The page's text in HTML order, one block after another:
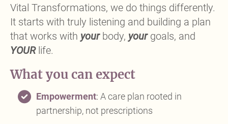
Vital Transformations, we do things differently.
It starts with truly listening and building a plan
that works with yourbody, yourgoals, and
YOURlife.
What you can expect
Empowerment: A care plan rooted in
partnership, not prescriptions